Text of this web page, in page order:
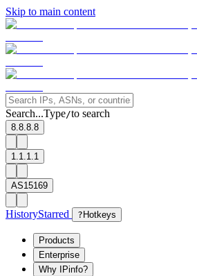
Skip to main content
Search...Type/to search
8.8.8.8
1.1.1.1
AS15169
HistoryStarred ? Hotkeys
Products
Enterprise
Why IPinfo?